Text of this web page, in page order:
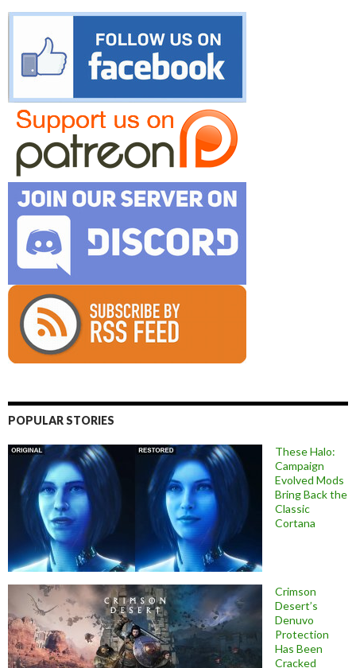
POPULAR STORIES
These Halo:
Campaign
Evolved Mods
Bring Back the
Classic
Cortana
Crimson
Desert’s
Denuvo
Protection
Has Been
Cracked